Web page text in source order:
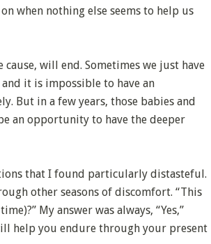
when nothing else seems to help us
will end. Sometimes we just have
it is impossible to have an
But in a few years, those babies and
an opportunity to have the deeper
that I found particularly distasteful.
other seasons of discomfort. “This
My answer was always, “Yes,”
help you endure through your present